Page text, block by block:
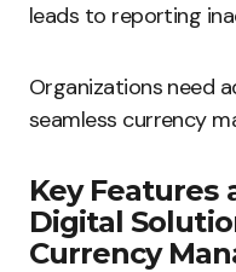
leads to reporting
Organizations need
seamless currency
Key Features
Digital
Currency